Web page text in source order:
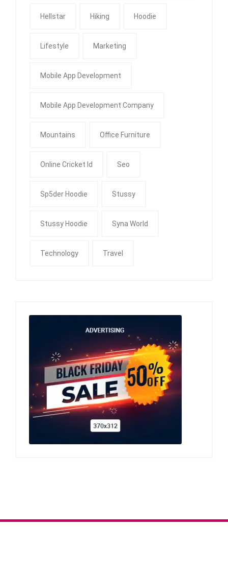
Hellstar Hiking Hoodie
Lifestyle Marketing
Mobile App Development
Mobile App Development Company
Mountains Office Furniture
Online Cricket Id Seo
Sp5der Hoodie Stussy
Stussy Hoodie Syna World
Technology Travel